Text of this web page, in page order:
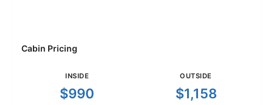
Cabin Pricing
INSIDE
$990
OUTSIDE
$1,158